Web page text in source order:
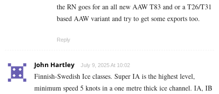
the RN goes for an all new AAW T83 and or a T26/T31
based AAW variant and try to get some exports too.
Reply
John Hartley July 9, 2025 At 10:02
Finnish-Swedish Ice classes. Super IA is the highest level,
minimum speed 5 knots in a one metre thick ice channel. IA, IB